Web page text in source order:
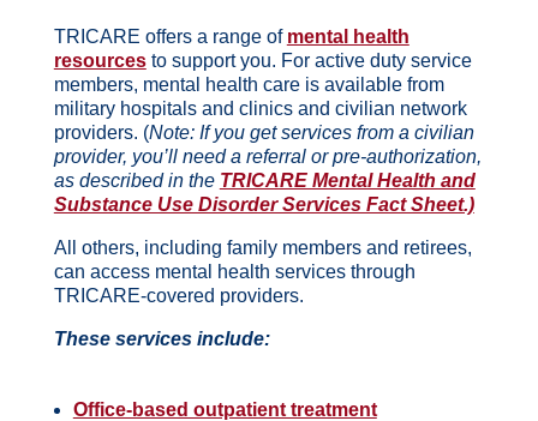
TRICARE offers a range of mental health
resourcesto support you. For active duty service
members, mental health care is available from
military hospitals and clinics and civilian network
providers. (Note: If you get services from a civilian
provider, you’ll need a referral or pre-authorization,
as described in the TRICARE Mental Health and
Substance Use Disorder Services Fact Sheet.)
All others, including family members and retirees,
can access mental health services through
TRICARE-covered providers.
These services include:
Office-based outpatient treatment